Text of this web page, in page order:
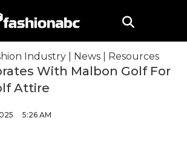
Industry News Resources
With Malbon Golf For
Attire
5:26 AM